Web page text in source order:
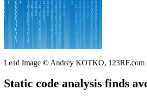
Lead Image © Andrey KOTKO, 123RF.com
Static code analysis finds